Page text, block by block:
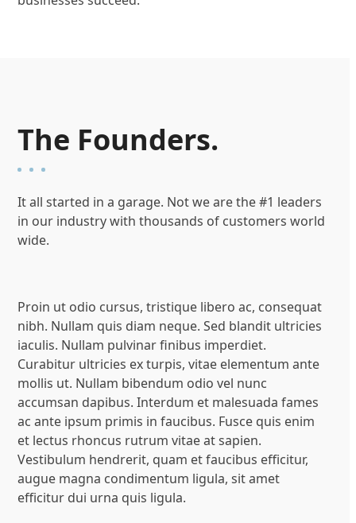
The Founders.
It all started in a garage. Not we are the #1 leaders
in our industry with thousands of customers world
wide.
Proin ut odio cursus, tristique libero ac, consequat
nibh. Nullam quis diam neque. Sed blandit ultricies
iaculis. Nullam pulvinar finibus imperdiet.
Curabitur ultricies ex turpis, vitae elementum ante
mollis ut. Nullam bibendum odio vel nunc
accumsan dapibus. Interdum et malesuada fames
ac ante ipsum primis in faucibus. Fusce quis enim
et lectus rhoncus rutrum vitae at sapien.
Vestibulum hendrerit, quam et faucibus efficitur,
augue magna condimentum ligula, sit amet
efficitur dui urna quis ligula.